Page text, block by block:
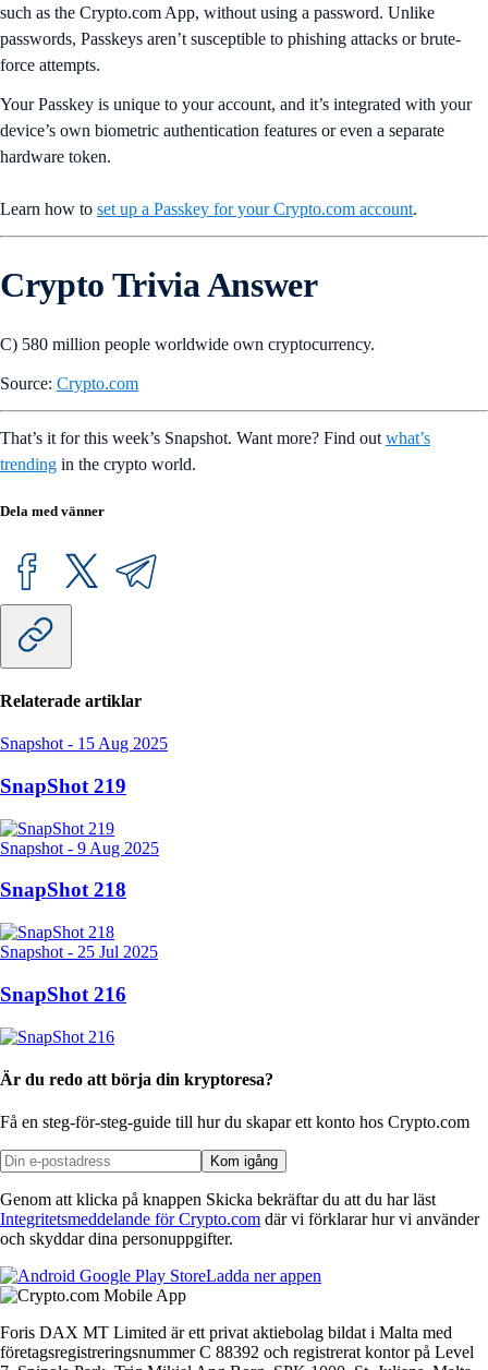
such as the Crypto.com App, without using a password. Unlike
passwords, Passkeys aren’t susceptible to phishing attacks or brute-
force attempts.
Your Passkey is unique to your account, and it’s integrated with your
device’s own biometric authentication features or even a separate
hardware token.
Learn how to set up a Passkey for your Crypto.com account.
Crypto Trivia Answer
C) 580 million people worldwide own cryptocurrency.
Source: Crypto.com
That’s it for this week’s Snapshot. Want more? Find outwhat’s
trending in the crypto world.
Dela med vänner
Relaterade artiklar
Snapshot - 15 Aug 2025
SnapShot 219
Snapshot - 9 Aug 2025
SnapShot 218
Snapshot - 25 Jul 2025
SnapShot 216
Är du redo att börja din kryptoresa?
Få en steg-för-steg-guide till hur du skaparett konto hos Crypto.com
Kom igång
Genom att klicka på knappen Skicka bekräftar du att du har läst
Integritetsmeddelande för Crypto.com där vi förklarar hur vi använder
och skyddar dina personuppgifter.
Ladda ner appen
Foris DAX MT Limited är ett privat aktiebolag bildat i Malta med
företagsregistreringsnummer C 88392 och registrerat kontor på Level